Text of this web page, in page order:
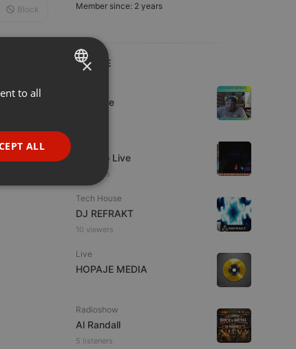
Member since: 2 years
LIVE
Da Vyne
Estudio Live
9 viewers
Tech House
DJ REFRAKT
10 viewers
Live
HOPAJE MEDIA
Radioshow
Al Randall
5 listeners
Block
ENGLISH
PORTUGUESE
SPANISH
×
to all
ALL